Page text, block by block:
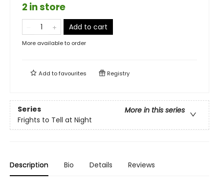
2 in store
Add to cart
More available to order
Add tofavourites Registry
Series
More in this series
Frights to Tell at Night
Description Bio Details Reviews